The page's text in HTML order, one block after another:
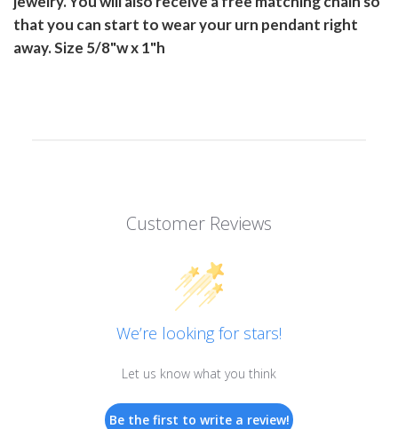
that you can start to wear your urn pendant right
away. Size 5/8"w x 1"h
Customer Reviews
We’re looking for stars!
Let us know what you think
Be the first to write a review!